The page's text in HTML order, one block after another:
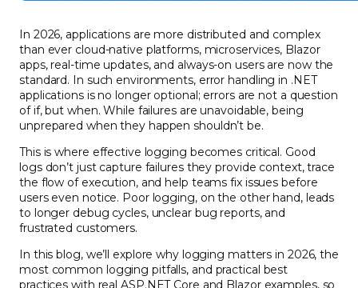
In 2026, applications are more distributed and complex
than ever cloud-native platforms, microservices, Blazor
apps, real-time updates, and always-on users are now the
standard. In such environments, error handling in .NET
applications is no longer optional; errors are not a question
of if, but when. While failures are unavoidable, being
unprepared when they happen shouldn’t be.
This is where effective logging becomes critical. Good
logs don’t just capture failures they provide context, trace
the flow of execution, and help teams fix issues before
users even notice. Poor logging, on the other hand, leads
to longer debug cycles, unclear bug reports, and
frustrated customers.
In this blog, we’ll explore why logging matters in 2026, the
most common logging pitfalls, and practical best